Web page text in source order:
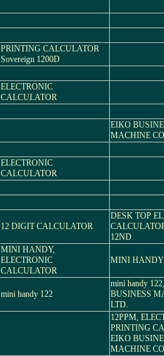
PRINTING CALCULATOR
Sovereign 1200D
ELECTRONIC
CALCULATOR
EIKO
MACHINE
ELECTRONIC
CALCULATOR
12 DIGIT CALCULATOR
DESK TOP
12ND
MINI HANDY,
ELECTRONIC
CALCULATOR
MINI
mini handy 122
mini handy
BUSINESS
LTD.
12PPM,
PRINTING
EIKO
MACHINE